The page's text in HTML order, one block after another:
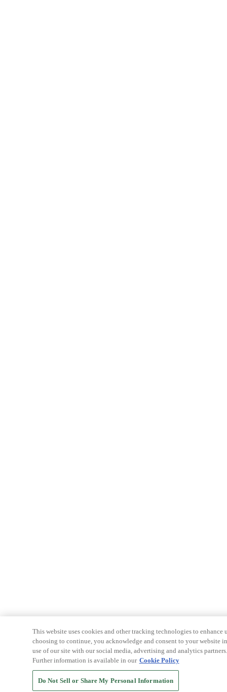
This website uses cookies and other tracking technologies to
choosing to continue, you acknowledge and consent to your website
use of our site with our social media, advertising and analytics
Further information is available in our Cookie Policy
Do Not Sell or Share My Personal Information